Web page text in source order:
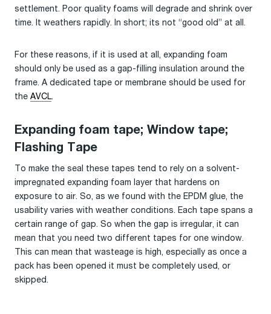
settlement. Poor quality foams will degrade and shrink over
time. It weathers rapidly. In short; its not “good old” at all.
For these reasons, if it is used at all, expanding foam
should only be used as a gap-filling insulation around the
frame. A dedicated tape or membrane should be used for
the AVCL.
Expanding foam tape; Window tape;
Flashing Tape
To make the seal these tapes tend to rely on a solvent-
impregnated expanding foam layer that hardens on
exposure to air. So, as we found with the EPDM glue, the
usability varies with weather conditions. Each tape spans a
certain range of gap. So when the gap is irregular, it can
mean that you need two different tapes for one window.
This can mean that wasteage is high, especially as once a
pack has been opened it must be completely used, or
skipped.